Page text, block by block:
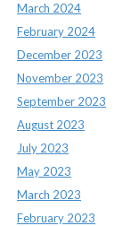
March 2024
February 2024
December 2023
November 2023
September 2023
August 2023
July 2023
May 2023
March 2023
February 2023